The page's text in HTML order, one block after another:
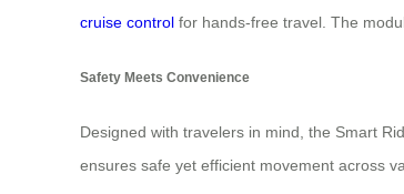
cruise control for hands-free travel. The
Safety Meets Convenience
Designed with travelers in mind, the Smart
ensures safe yet efficient movement across